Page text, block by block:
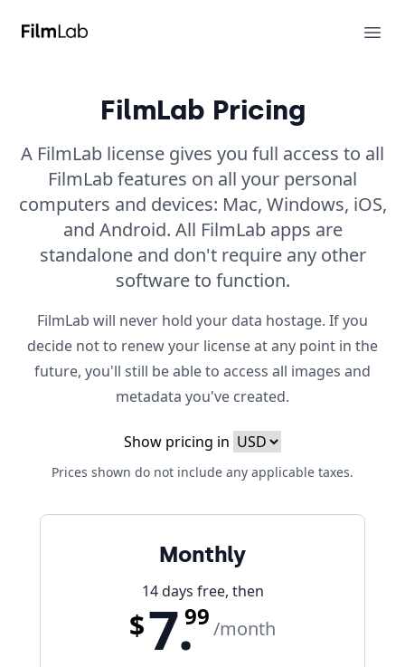
FilmLab
FilmLab Pricing
A FilmLab license gives you full access to all
FilmLab features on all your personal
computers and devices: Mac, Windows, iOS,
and Android. All FilmLab apps are
standalone and don't require any other
software to function.
FilmLab will never hold your data hostage. If you
decide not to renew your license at any point in the
future, you'll still be able to access all images and
metadata you've created.
Show pricing in
Prices shown do not include any applicable taxes.
Monthly
14 days free, then
$7.99/month